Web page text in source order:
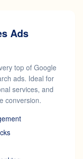
Ads
top of Google
ads. Ideal for
services, and
conversion.